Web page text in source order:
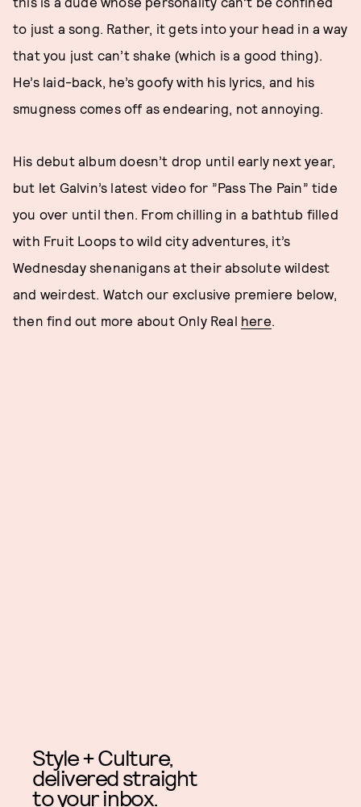
to just a song. Rather, it gets into your head in a way
that you just can’t shake (which is a good thing).
He’s laid-back, he’s goofy with his lyrics, and his
smugness comes off as endearing, not annoying.
His debut album doesn’t drop until early next year,
but let Galvin’s latest video for ”Pass The Pain” tide
you over until then. From chilling in a bathtub filled
with Fruit Loops to wild city adventures, it’s
Wednesday shenanigans at their absolute wildest
and weirdest. Watch our exclusive premiere below,
then find out more about Only Real here.
Style + Culture,
delivered straight
to your inbox.